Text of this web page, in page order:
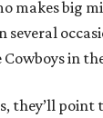
makes big
several
in
they’ll